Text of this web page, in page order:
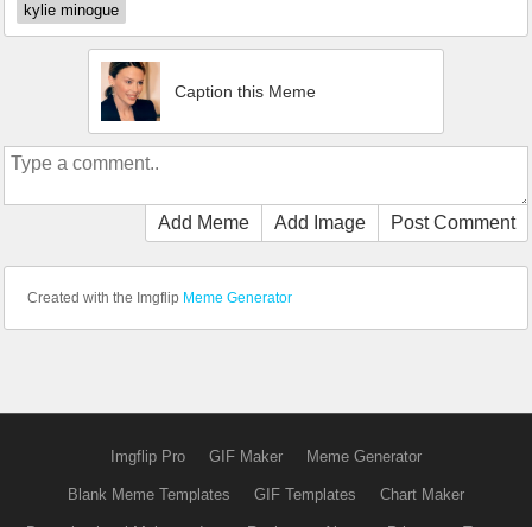
kylie minogue
Caption this Meme
Add Meme Add Image Post Comment
Created with the Imgflip Meme Generator
Imgflip Pro GIF Maker Meme Generator
Blank Meme Templates GIF Templates Chart Maker